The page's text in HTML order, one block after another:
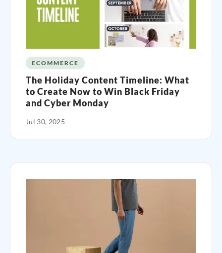
ECOMMERCE
The Holiday Content Timeline: What
to Create Now to Win Black Friday
and Cyber Monday
Jul 30, 2025